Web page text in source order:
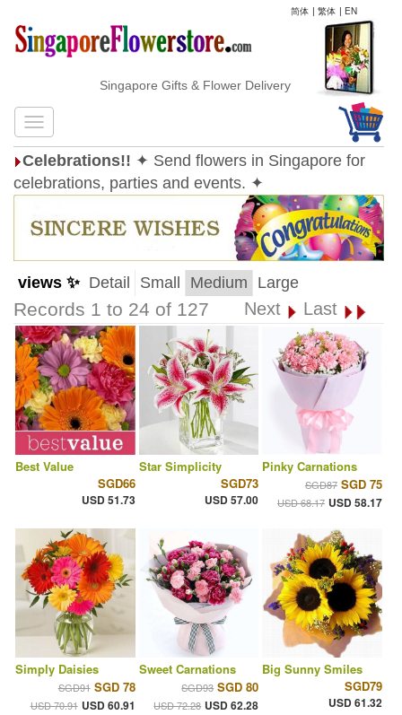
简体 | 繁体 | EN
Singapore Gifts & Flower Delivery
Celebrations!! ✦ Send flowers in Singapore for
celebrations, parties and events. ✦
views ✨ Detail Small Medium Large
Records 1 to 24 of 127 Next Last
Best Value
SGD66
USD 51.73
Star Simplicity
SGD73
USD 57.00
Pinky Carnations
SGD87 SGD 75
USD 68.17 USD 58.17
Simply Daisies
SGD91 SGD 78
USD 70.91 USD 60.91
Sweet Carnations
SGD93 SGD 80
USD 72.28 USD 62.28
Big Sunny Smiles
SGD79
USD 61.32